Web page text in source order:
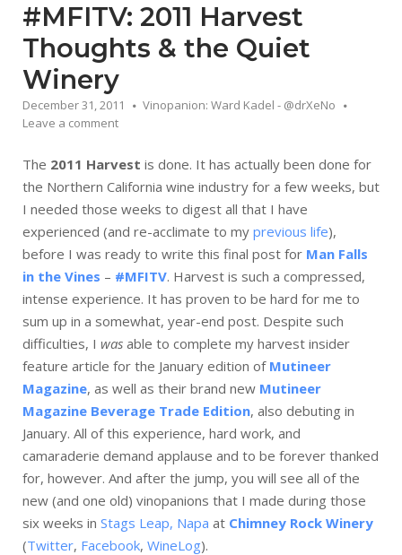
#MFITV: 2011 Harvest
Thoughts & the Quiet
Winery
December 31, 2011
Vinopanion: Ward Kadel - @drXeNo
Leave a comment
The 2011 Harvest is done. It has actually been done for
the Northern California wine industry for a few weeks, but
I needed those weeks to digest all that I have
experienced (and re-acclimate to my previous life),
before I was ready to write this final post for Man Falls
in the Vines – #MFITV. Harvest is such a compressed,
intense experience. It has proven to be hard for me to
sum up in a somewhat, year-end post. Despite such
difficulties, I was able to complete my harvest insider
feature article for the January edition of Mutineer
Magazine, as well as their brand new Mutineer
Magazine Beverage Trade Edition, also debuting in
January. All of this experience, hard work, and
camaraderie demand applause and to be forever thanked
for, however. And after the jump, you will see all of the
new (and one old) vinopanions that I made during those
six weeks in Stags Leap, Napa at Chimney Rock Winery
(Twitter, Facebook, WineLog).